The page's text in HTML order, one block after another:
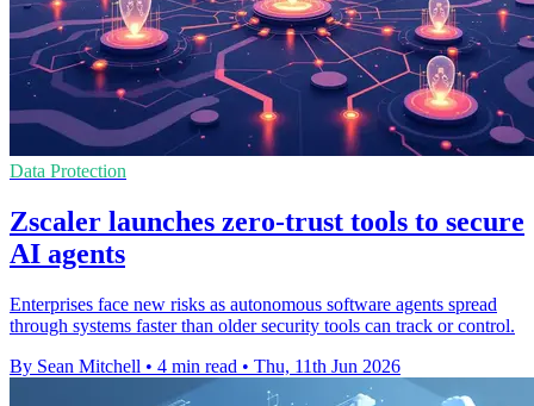
Data Protection
Zscaler launches zero-trust tools to secure
AI agents
Enterprises face new risks as autonomous software agents spread
through systems faster than older security tools can track or control.
By Sean Mitchell • 4 min read • Thu, 11th Jun 2026